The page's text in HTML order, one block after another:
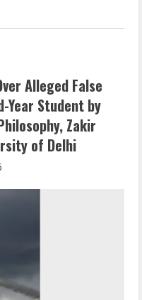
Alleged False
Year Student by
Zakir
of Delhi